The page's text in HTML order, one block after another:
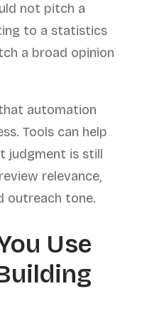
not pitch a
to a statistics
a broad opinion
automation
Tools can help
judgment is still
relevance,
outreach tone.
Use